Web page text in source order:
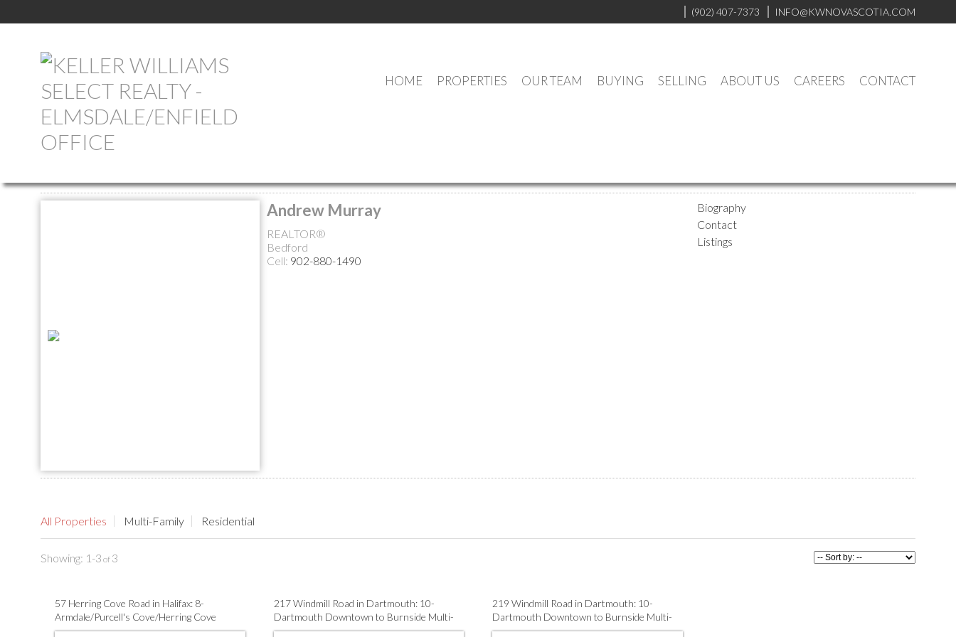
(902) 407-7373 INFO@KWNOVASCOTIA.COM
HOME PROPERTIES OUR TEAM BUYING SELLING ABOUT US CAREERS CONTACT
Andrew Murray
REALTOR®
Bedford
Cell: 902-880-1490
Biography
Contact
Listings
All Properties Multi-Family Residential
1-3 3
57 Herring Cove Road in Halifax: 8-
Armdale/Purcell's Cove/Herring Cove
Residential for sale (Halifax-Dartmouth) :
217 Windmill Road in Dartmouth: 10-
Dartmouth Downtown to Burnside Multi-
Family for sale (Halifax-Dartmouth) : MLS®#
219 Windmill Road in Dartmouth: 10-
Dartmouth Downtown to Burnside Multi-
Family for sale (Halifax-Dartmouth) : MLS®#